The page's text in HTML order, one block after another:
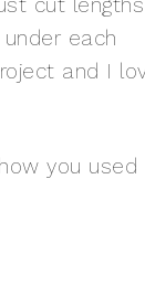
each
and I
you used